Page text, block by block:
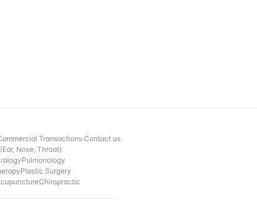
Transactions·Contact us
Nose, Throat)
Pulmonology
Plastic Surgery
Chiropractic